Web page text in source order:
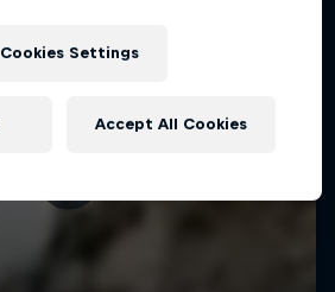
Cookies Settings
Accept All Cookies